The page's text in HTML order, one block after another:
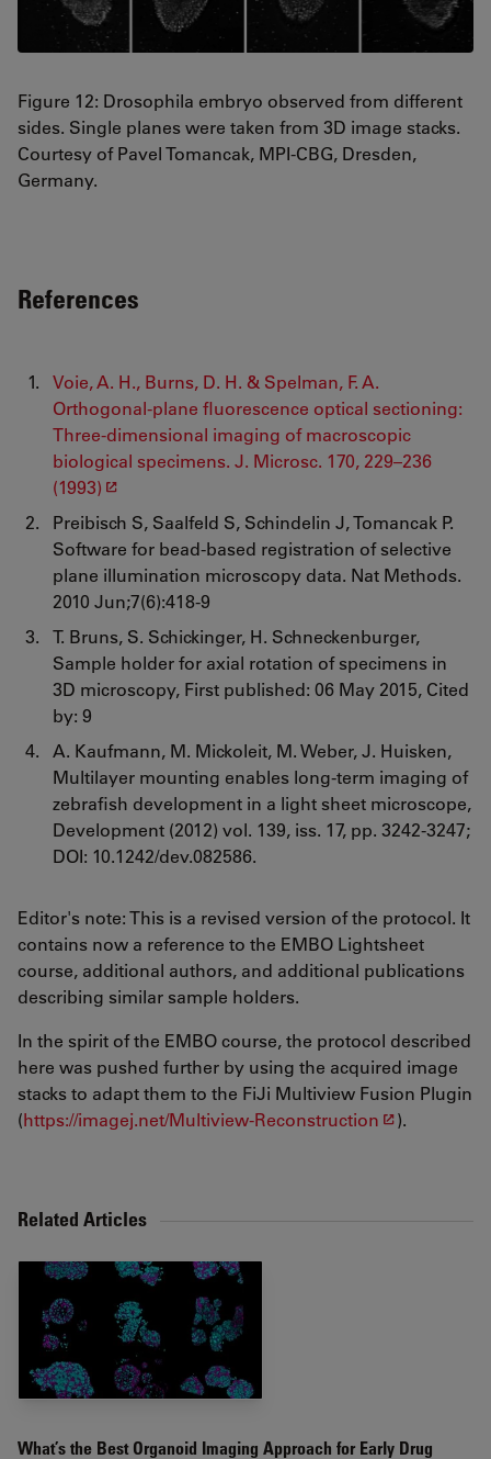
Figure 12: Drosophila embryo observed from different
sides. Single planes were taken from 3D image stacks.
Courtesy of Pavel Tomancak, MPI-CBG, Dresden,
Germany.
References
Voie, A. H., Burns, D. H. & Spelman, F. A.
Orthogonal‐plane fluorescence optical sectioning:
Three‐dimensional imaging of macroscopic
biological specimens. J. Microsc. 170, 229–236
(1993)
Preibisch S, Saalfeld S, Schindelin J, Tomancak P.
Software for bead-based registration of selective
plane illumination microscopy data. Nat Methods.
2010 Jun;7(6):418-9
T. Bruns, S. Schickinger, H. Schneckenburger,
Sample holder for axial rotation of specimens in
3D microscopy, First published: 06 May 2015, Cited
by: 9
A. Kaufmann, M. Mickoleit, M. Weber, J. Huisken,
Multilayer mounting enables long-term imaging of
zebrafish development in a light sheet microscope,
Development (2012) vol. 139, iss. 17, pp. 3242-3247;
DOI: 10.1242/dev.082586.
Editor's note: This is a revised version of the protocol. It
contains now a reference to the EMBO Lightsheet
course, additional authors, and additional publications
describing similar sample holders.
In the spirit of the EMBO course, the protocol described
here was pushed further by using the acquired image
stacks to adapt them to the FiJi Multiview Fusion Plugin
(https://imagej.net/Multiview-Reconstruction ).
Related Articles
What’s the Best Organoid Imaging Approach for Early Drug